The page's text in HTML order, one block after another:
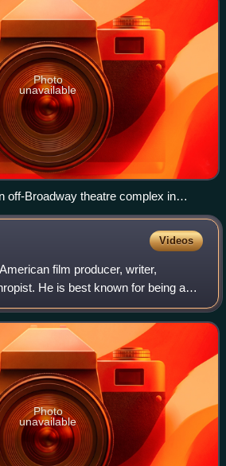
Photo
unavailable
off-Broadway theatre complex in
Videos
film producer, writer,
He is best known for being a
independent coming-of-age
Dynamite.
Photo
unavailable